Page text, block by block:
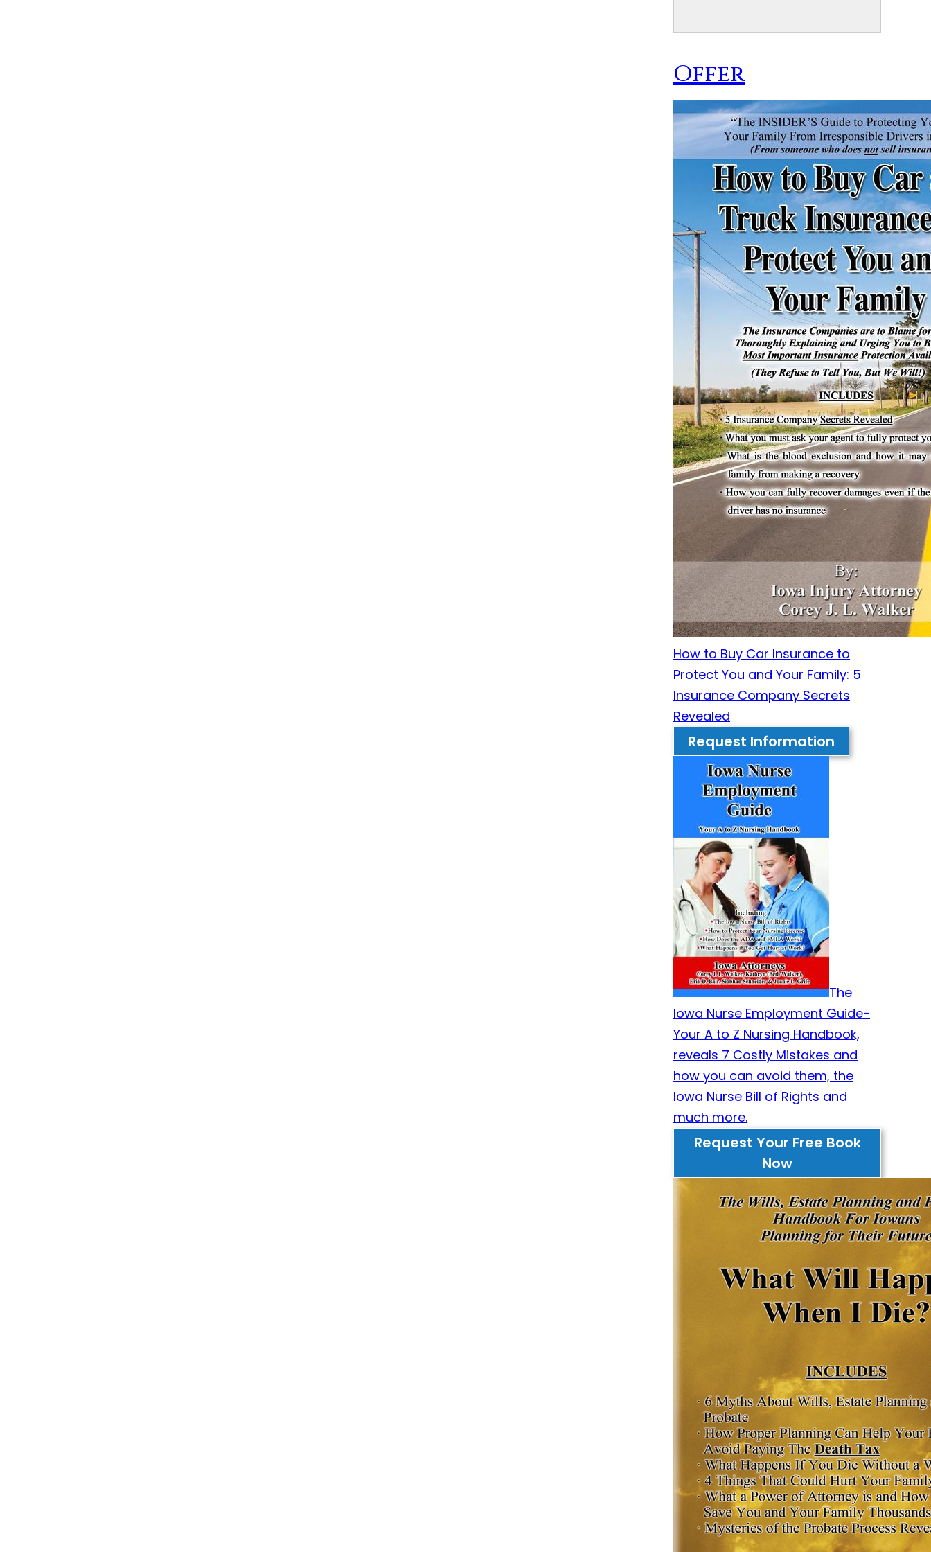
Offer
How to Buy Car Insurance to
Protect You and Your Family: 5
Insurance Company Secrets
Revealed
Request Information
The
Iowa Nurse Employment Guide-
Your A to Z Nursing Handbook,
reveals 7 Costly Mistakes and
how you can avoid them, the
Iowa Nurse Bill of Rights and
much more.
Request Your Free Book
Now